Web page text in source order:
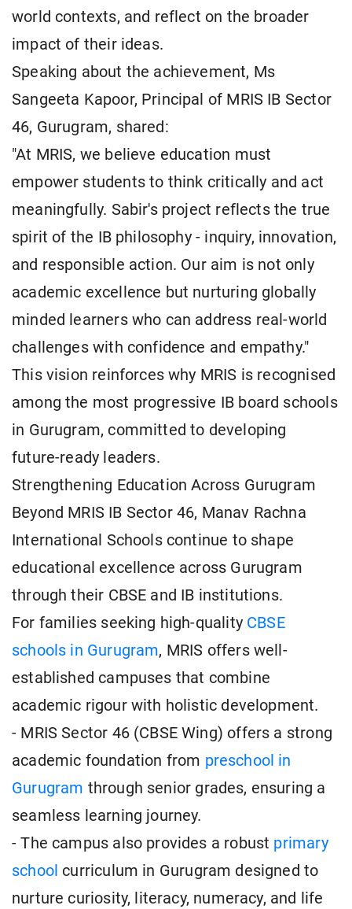
world contexts, and reflect on the broader
impact of their ideas.
Speaking about the achievement, Ms
Sangeeta Kapoor, Principal of MRIS IB Sector
46, Gurugram, shared:
"At MRIS, we believe education must
empower students to think critically and act
meaningfully. Sabir's project reflects the true
spirit of the IB philosophy - inquiry, innovation,
and responsible action. Our aim is not only
academic excellence but nurturing globally
minded learners who can address real-world
challenges with confidence and empathy."
This vision reinforces why MRIS is recognised
among the most progressive IB board schools
in Gurugram, committed to developing
future-ready leaders.
Strengthening Education Across Gurugram
Beyond MRIS IB Sector 46, Manav Rachna
International Schools continue to shape
educational excellence across Gurugram
through their CBSE and IB institutions.
For families seeking high-quality CBSE
schools in Gurugram, MRIS offers well-
established campuses that combine
academic rigour with holistic development.
- MRIS Sector 46 (CBSE Wing) offers a strong
academic foundation from preschool in
Gurugram through senior grades, ensuring a
seamless learning journey.
- The campus also provides a robust primary
school curriculum in Gurugram designed to
nurture curiosity, literacy, numeracy, and life